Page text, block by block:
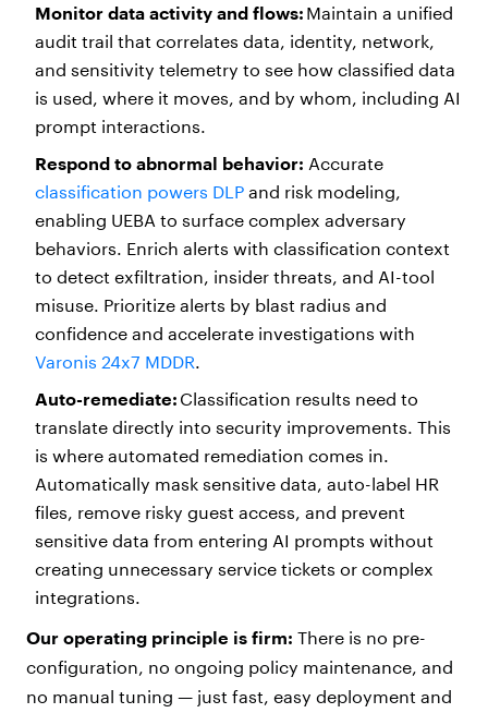
Monitor data activity and flows: Maintain a unified
audit trail that correlates data, identity, network,
and sensitivity telemetry to see how classified data
is used, where it moves, and by whom, including AI
prompt interactions.
Respond to abnormal behavior: Accurate
classification powers DLP and risk modeling,
enabling UEBA to surface complex adversary
behaviors. Enrich alerts with classification context
to detect exfiltration, insider threats, and AI-tool
misuse. Prioritize alerts by blast radius and
confidence and accelerate investigations with
Varonis 24x7 MDDR
Auto-remediate: Classification results need to
translate directly into security improvements. This
is where automated remediation comes in.
Automatically mask sensitive data, auto-label HR
files, remove risky guest access, and prevent
sensitive data from entering AI prompts without
creating unnecessary service tickets or complex
integrations.
Our operating principle is firm: There is no pre-
configuration, no ongoing policy maintenance, and
no manual tuning — just fast, easy deployment and